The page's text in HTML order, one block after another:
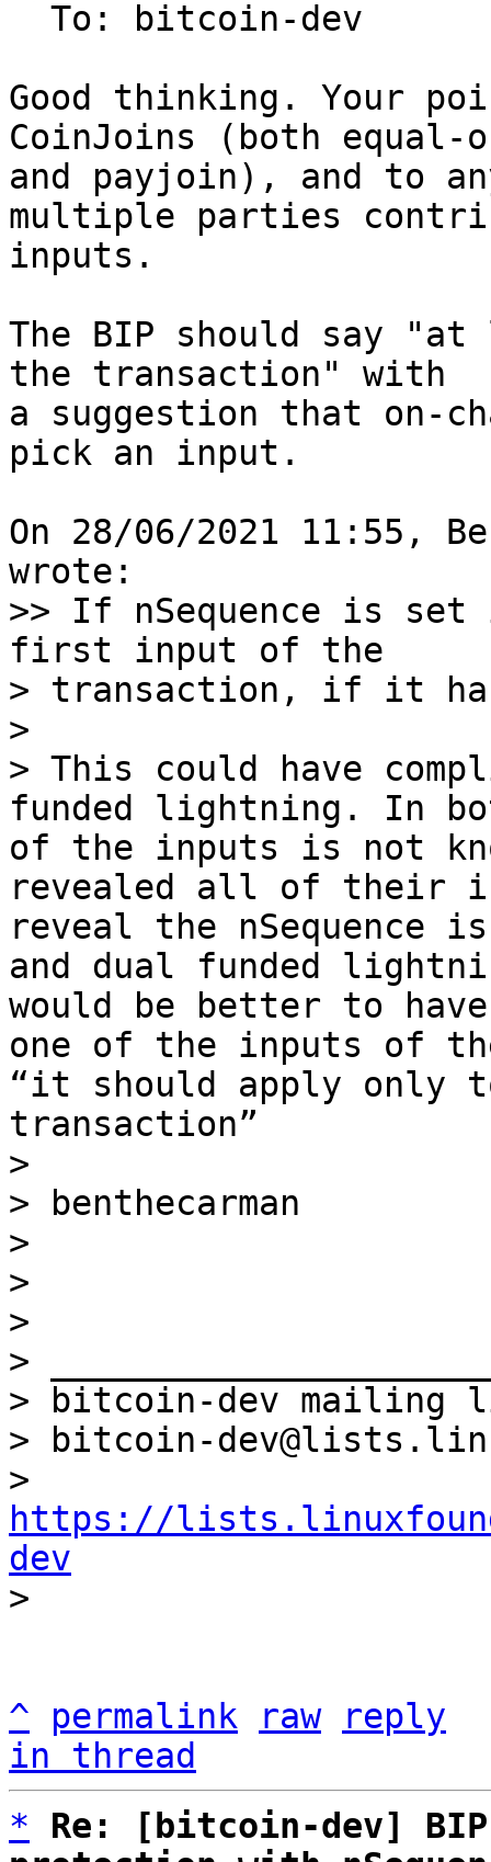
Good thinking. Your
CoinJoins (both equal-
and payjoin), and to
multiple parties
inputs.
The BIP should say
the transaction" with
a suggestion that on-
pick an input.
On 28/06/2021 11:55,
>> If nSequence is
first input of the
> transaction, if it
>
> This could have
funded lightning. In
of the inputs is not
revealed all of their
reveal the nSequence
and dual funded
would be better to
one of the inputs of
“it should apply
transaction”
>
> benthecarman
>
>
>
>
> bitcoin-dev mailing
> bitcoin-
https://
dev
^ permalink raw
reply
in thread
*
Re: [bitcoin-dev]